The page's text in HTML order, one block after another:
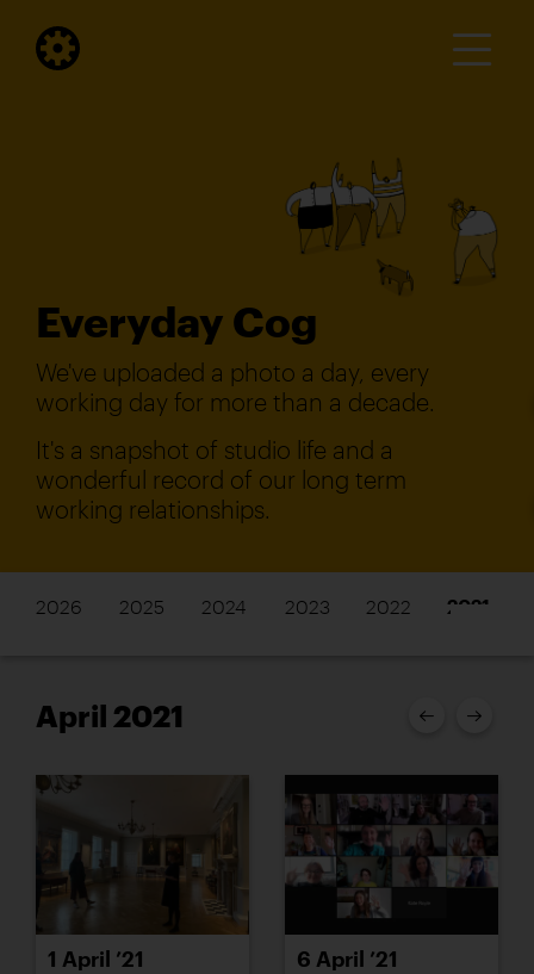
Everyday Cog
We've uploaded a photo a day, every
working day for more than a decade.
It's a snapshot of studio life and a
wonderful record of our long term
working relationships.
2026 2025 2024 2023 2022 2021
April 2021
1 April ’21 6 April ’21